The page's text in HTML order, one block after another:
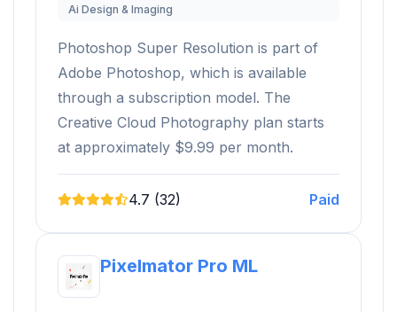
Ai Design & Imaging
Photoshop Super Resolution is part of
Adobe Photoshop, which is available
through a subscription model. The
Creative Cloud Photography plan starts
at approximately $9.99 per month.
4.7 (32) Paid
Pixelmator Pro ML